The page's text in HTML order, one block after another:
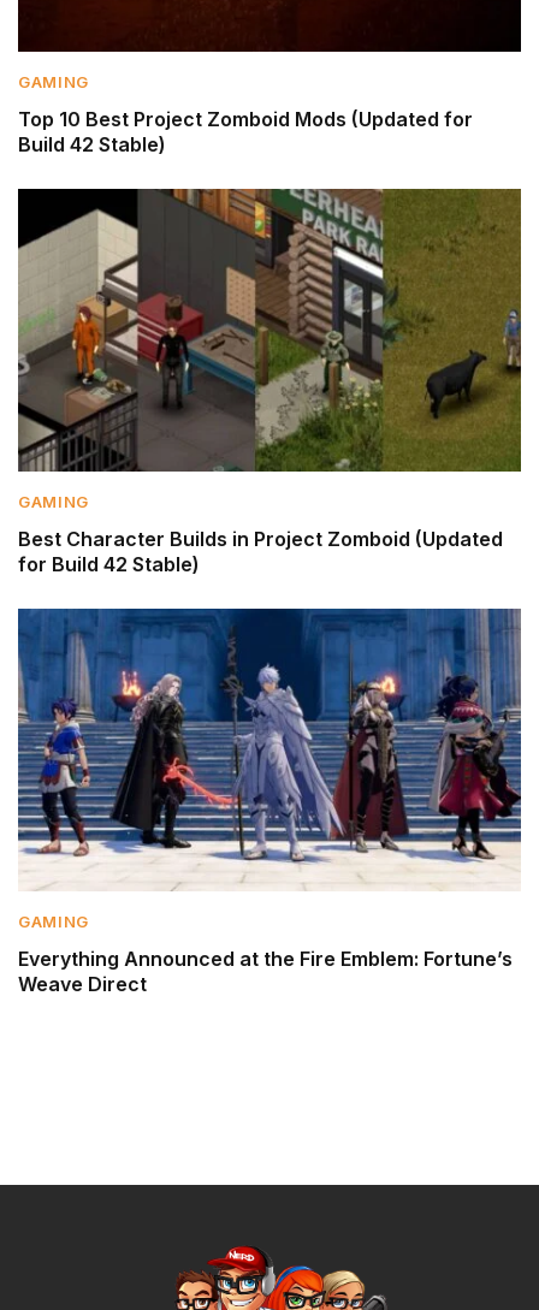
GAMING
Top 10 Best Project Zomboid Mods (Updated for
Build 42 Stable)
GAMING
Best Character Builds in Project Zomboid (Updated
for Build 42 Stable)
GAMING
Everything Announced at the Fire Emblem: Fortune’s
Weave Direct